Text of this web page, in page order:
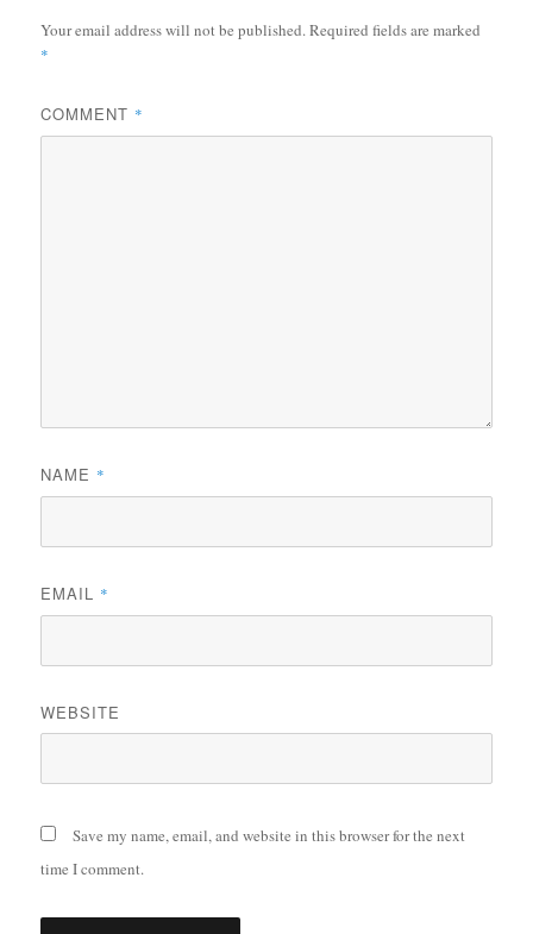
Your email address will not be published.Required fields are marked
*
COMMENT *
NAME *
EMAIL *
WEBSITE
Save my name, email, and website in this browser for the next
time I comment.